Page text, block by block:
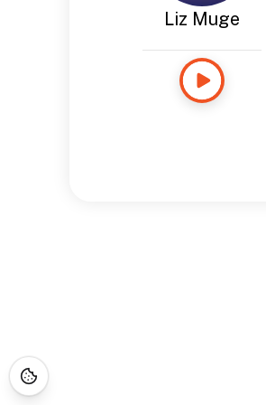
Liz Muge